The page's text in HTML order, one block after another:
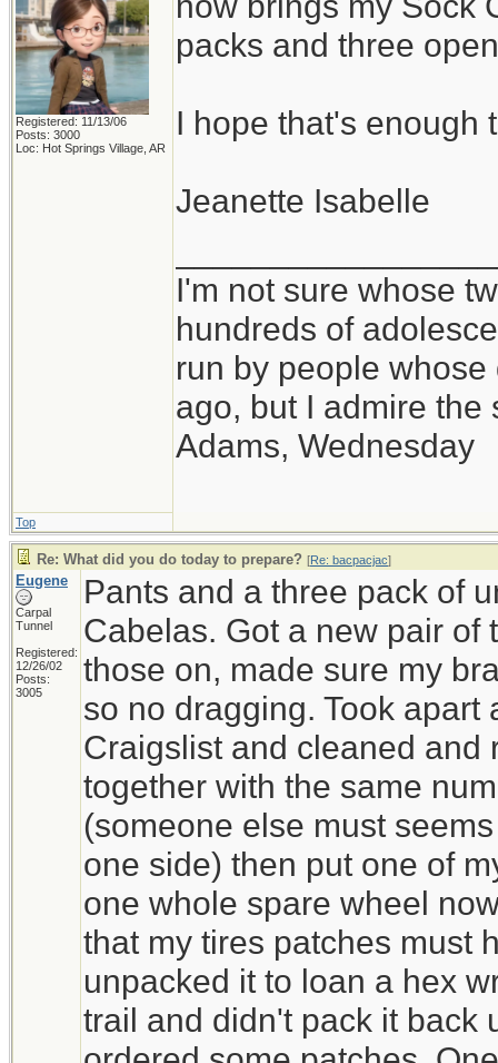
Registered: 11/13/06
Posts: 3000
Loc: Hot Springs Village, AR
packs and three
I hope that's enough
Jeanette Isabelle
I'm not sure whose
hundreds of
run by people
ago, but I admire the
Adams, Wednesday
Top
Re: What did you do today to prepare? [Re: bacpacjac]
Eugene
Carpal
Tunnel
Registered:
12/26/02
Posts:
3005
Pants and a three pack of
Cabelas. Got a new pair of
those on, made sure my
so no dragging. Took
Craigslist and cleaned and
together with the same
(someone else must
one side) then put one of
one whole spare wheel
that my tires patches must
unpacked it to loan a hex
trail and didn't pack it back